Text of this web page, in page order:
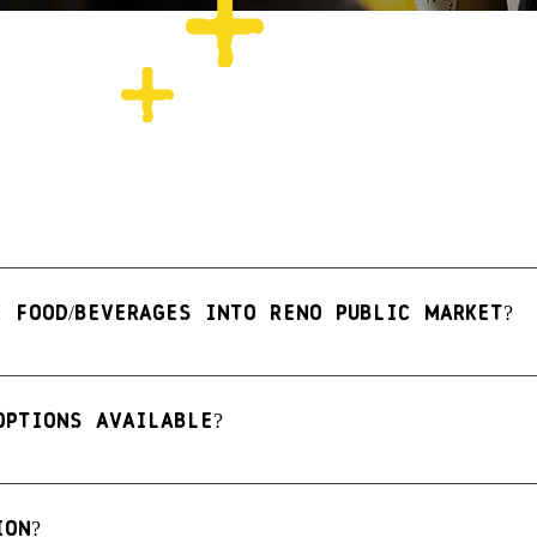
beverages into Reno Public Market?
not permitted, with the following exceptions:
young children
available?
free, vegetarian, vegan, or keto options. We